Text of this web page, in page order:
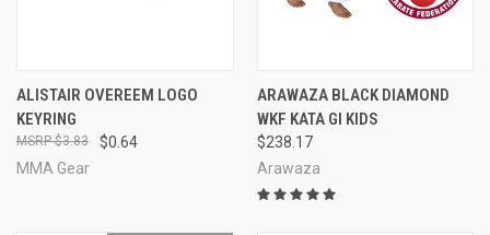
ALISTAIR OVEREEM LOGO
KEYRING
$0.64
$3.83
MMA Gear
ARAWAZA BLACK DIAMOND
WKF KATA GI KIDS
$238.17
Arawaza